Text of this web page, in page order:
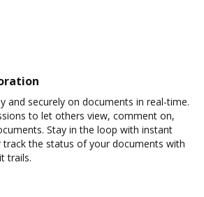
and securely on documents in real-time.
to let others view, comment on,
Stay in the loop with instant
the status of your documents with
trails.